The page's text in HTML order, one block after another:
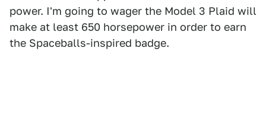
power. I'm going to wager the Model 3 Plaid will
make at least 650 horsepower in order to earn
the Spaceballs-inspired badge.